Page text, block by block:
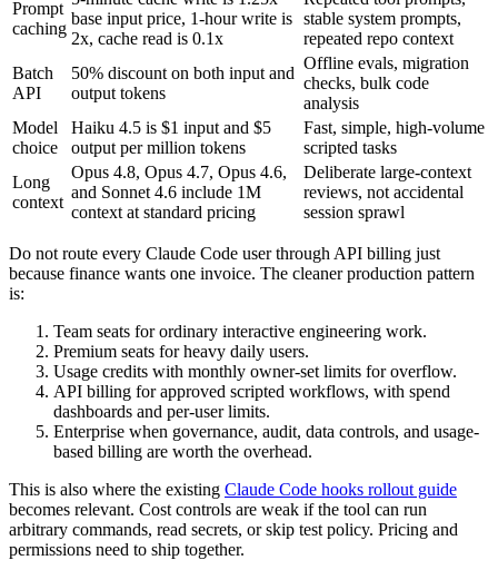
Prompt
caching
base input price, 1-hour write is
2x, cache read is 0.1x
stable system prompts,
repeated repo context
Batch
API
50% discount on both input and
output tokens
Offline evals, migration
checks, bulk code
analysis
Model
choice
Haiku 4.5 is $1 input and $5
output per million tokens
Fast, simple, high-volume
scripted tasks
Long
context
Opus 4.8, Opus 4.7, Opus 4.6,
and Sonnet 4.6 include 1M
context at standard pricing
Deliberate large-context
reviews, not accidental
session sprawl
Do not route every Claude Code user through API billing just
because finance wants one invoice. The cleaner production pattern
is:
Team seats for ordinary interactive engineering work.
Premium seats for heavy daily users.
Usage credits with monthly owner-set limits for overflow.
API billing for approved scripted workflows, with spend
dashboards and per-user limits.
Enterprise when governance, audit, data controls, and usage-
based billing are worth the overhead.
This is also where the existing Claude Code hooks rollout guide
becomes relevant. Cost controls are weak if the tool can run
arbitrary commands, read secrets, or skip test policy. Pricing and
permissions need to ship together.